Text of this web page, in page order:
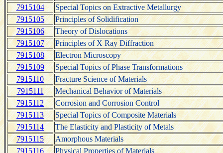
7915104
Special Topics on Extractive Metallurgy
7915105
Principles of Solidification
7915106
Theory of Dislocations
7915107
Principles of X Ray Diffraction
7915108
Electron Microscopy
7915109
Special Topics of Phase Transformations
7915110
Fracture Science of Materials
7915111
Mechanical Behavior of Materials
7915112
Corrosion and Corrosion Control
7915113
Special Topics of Composite Materials
7915114
The Elasticity and Plasticity of Metals
7915115
Amorphous Materials
7915116
Physical Properties of Materials